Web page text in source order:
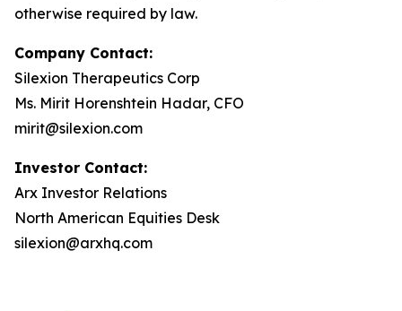
otherwise required by law.
Company Contact:
Silexion Therapeutics Corp
Ms. Mirit Horenshtein Hadar, CFO
mirit@silexion.com
Investor Contact:
Arx Investor Relations
North American Equities Desk
silexion@arxhq.com